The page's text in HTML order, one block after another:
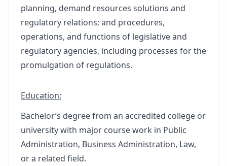
planning, demand resources solutions and
regulatory relations; and procedures,
operations, and functions of legislative and
regulatory agencies, including processes for the
promulgation of regulations.
Education:
Bachelor’s degree from an accredited college or
university with major course work in Public
Administration, Business Administration, Law,
or a related field.